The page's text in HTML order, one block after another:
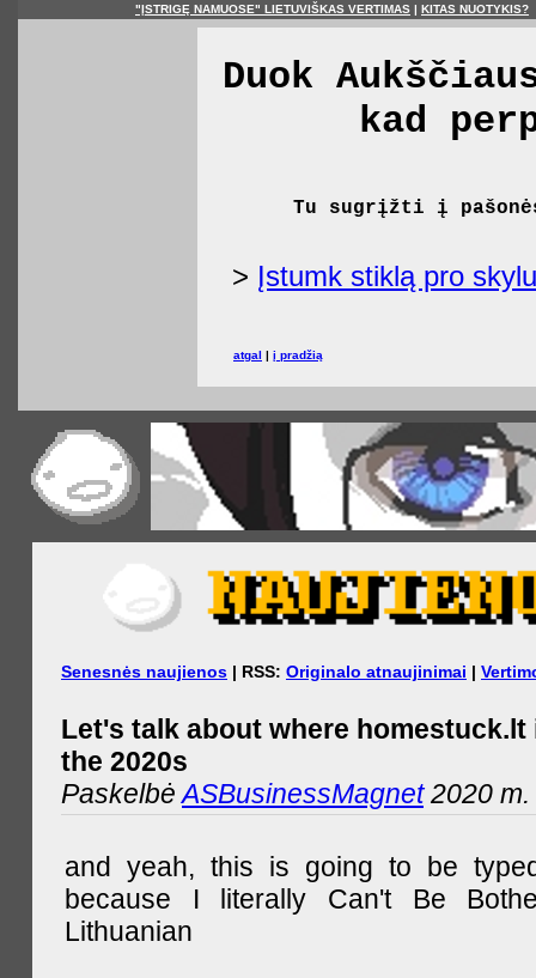
"ĮSTRIGĘ NAMUOSE" LIETUVIŠKAS VERTIMAS | KITAS NUOTYKIS?
Duok
kad
Tu sugrįžti į
> Įstumk stiklą pro
atgal | į pradžią
Senesnės naujienos | RSS: Originalo atnaujinimai |
Let's talk about where homestuck.lt
the 2020s
PaskelbėASBusinessMagnet2020 m.
and yeah, this is going to be
because I literally Can't Be
Lithuanian